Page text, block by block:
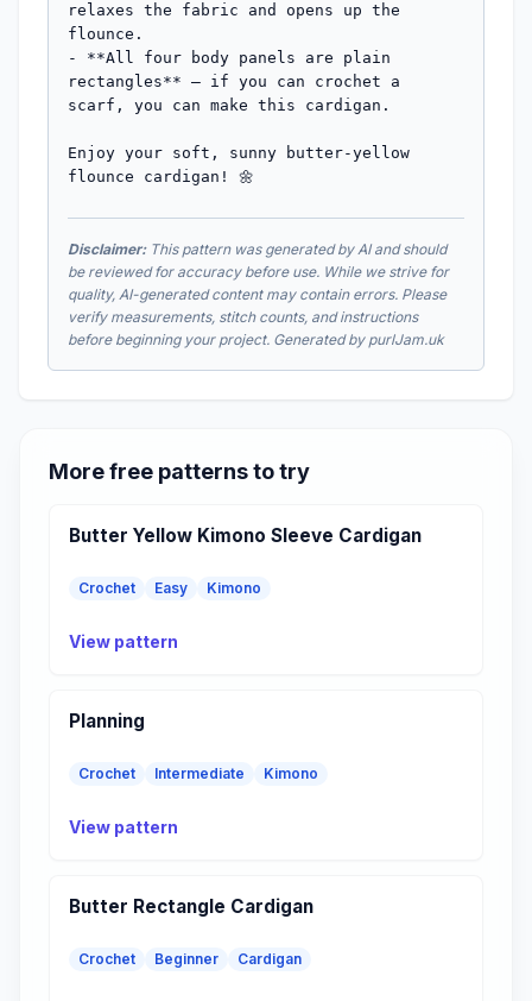
Disclaimer:This pattern was generated by AI and should
be reviewed for accuracy before use. While we strive for
quality, AI-generated content may contain errors. Please
verify measurements, stitch counts, and instructions
before beginning your project. Generated by purlJam.uk
More free patterns to try
Butter Yellow Kimono Sleeve Cardigan
Crochet Easy Kimono
View pattern
Planning
Crochet Intermediate Kimono
View pattern
Butter Rectangle Cardigan
Crochet Beginner Cardigan